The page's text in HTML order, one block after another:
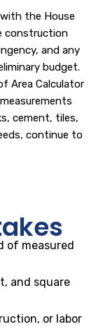
the House
construction
and any
budget.
Area Calculator
cement, tiles,
continue to
of measured
and square
or labor